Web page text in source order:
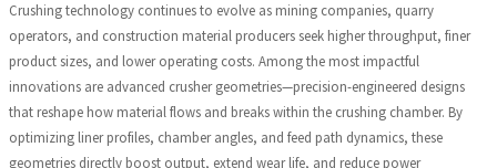
Crushing technology continues to evolve as mining companies, quarry
operators, and construction material producers seek higher throughput, finer
product sizes, and lower operating costs. Among the most impactful
innovations are advanced crusher geometries—precision-engineered designs
that reshape how material flows and breaks within the crushing chamber. By
optimizing liner profiles, chamber angles, and feed path dynamics, these
geometries directly boost output, extend wear life, and reduce power